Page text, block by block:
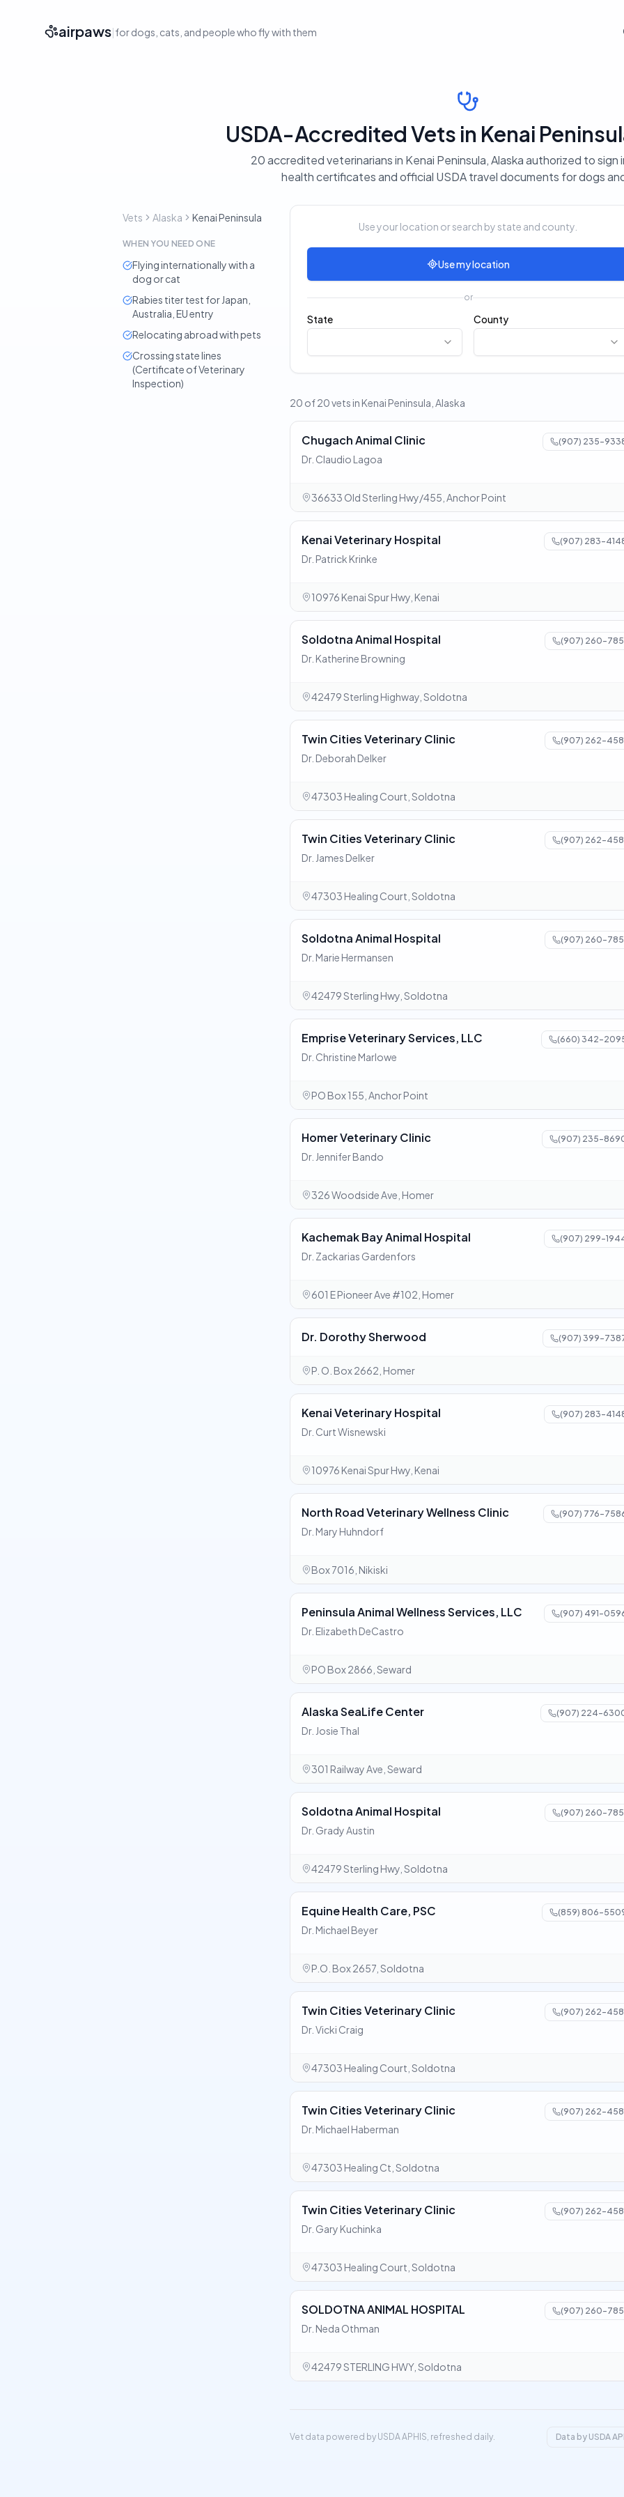
airpaws|for dogs, cats, and people who fly with them
USDA-Accredited Vets in Kenai
20 accredited veterinarians in Kenai Peninsula, Alaska authorized to sign
health certificates and official USDA travel documents for dogs
Vets Alaska Kenai Peninsula
WHEN YOU NEED ONE
Flying internationally with a
dog or cat
Rabies titer test for Japan,
Australia, EU entry
Relocating abroad with pets
Crossing state lines
(Certificate of Veterinary
Inspection)
Use your location or search by state and county.
Use my location
or
State County
20 of 20 vets in Kenai Peninsula, Alaska
Chugach Animal Clinic (907) 235-
Dr. Claudio Lagoa
36633 Old Sterling Hwy/455, Anchor Point
Kenai Veterinary Hospital (907) 283-
Dr. Patrick Krinke
10976 Kenai Spur Hwy, Kenai
Soldotna Animal Hospital (907) 260-
Dr. Katherine Browning
42479 Sterling Highway, Soldotna
Twin Cities Veterinary Clinic (907) 262-
Dr. Deborah Delker
47303 Healing Court, Soldotna
Twin Cities Veterinary Clinic (907) 262-
Dr. James Delker
47303 Healing Court, Soldotna
Soldotna Animal Hospital (907) 260-
Dr. Marie Hermansen
42479 Sterling Hwy, Soldotna
Emprise Veterinary Services, LLC (660) 342-
Dr. Christine Marlowe
PO Box 155, Anchor Point
Homer Veterinary Clinic (907) 235-
Dr. Jennifer Bando
326 Woodside Ave, Homer
Kachemak Bay Animal Hospital (907) 299-
Dr. Zackarias Gardenfors
601 E Pioneer Ave #102, Homer
Dr. Dorothy Sherwood (907) 399-
P. O. Box 2662, Homer
Kenai Veterinary Hospital (907) 283-
Dr. Curt Wisnewski
10976 Kenai Spur Hwy, Kenai
North Road Veterinary Wellness Clinic (907) 776-
Dr. Mary Huhndorf
Box 7016, Nikiski
Peninsula Animal Wellness Services, LLC (907) 491-
Dr. Elizabeth DeCastro
PO Box 2866, Seward
Alaska SeaLife Center (907) 224-
Dr. Josie Thal
301 Railway Ave, Seward
Soldotna Animal Hospital (907) 260-
Dr. Grady Austin
42479 Sterling Hwy, Soldotna
Equine Health Care, PSC (859) 806-
Dr. Michael Beyer
P.O. Box 2657, Soldotna
Twin Cities Veterinary Clinic (907) 262-
Dr. Vicki Craig
47303 Healing Court, Soldotna
Twin Cities Veterinary Clinic (907) 262-
Dr. Michael Haberman
47303 Healing Ct, Soldotna
Twin Cities Veterinary Clinic (907) 262-
Dr. Gary Kuchinka
47303 Healing Court, Soldotna
SOLDOTNA ANIMAL HOSPITAL (907) 260-
Dr. Neda Othman
42479 STERLING HWY, Soldotna
Vet data powered by USDA APHIS, refreshed daily. Data by USDA